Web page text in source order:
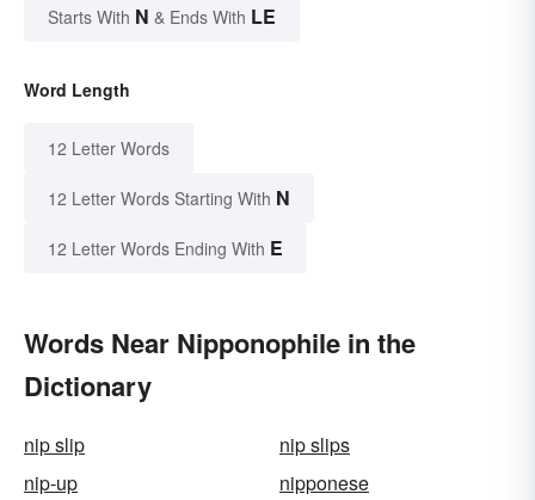
Starts With N & Ends With LE
Word Length
12 Letter Words
12 Letter Words Starting With N
12 Letter Words Ending With E
Words Near Nipponophile in the
Dictionary
nip slip
nip slips
nip-up
nipponese